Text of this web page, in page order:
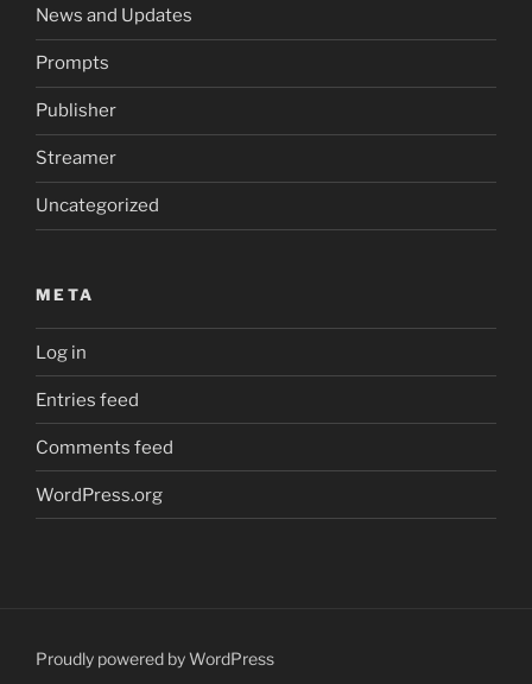
News and Updates
Prompts
Publisher
Streamer
Uncategorized
META
Log in
Entries feed
Comments feed
WordPress.org
Proudly powered by WordPress